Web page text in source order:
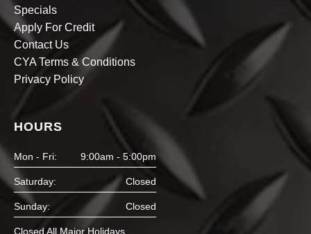
Specials
Apply For Credit
Contact Us
CYA Terms & Conditions
Privacy Policy
HOURS
Mon - Fri: 9:00am - 5:00pm
Saturday: Closed
Sunday: Closed
Closed All Major Holidays